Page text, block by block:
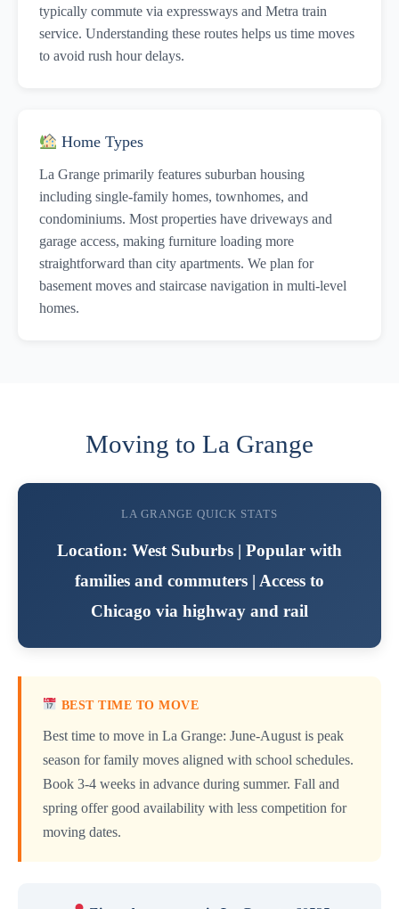
typically commute via expressways and Metra train
service. Understanding these routes helps us time moves
to avoid rush hour delays.
Home Types
La Grange primarily features suburban housing
including single-family homes, townhomes, and
condominiums. Most properties have driveways and
garage access, making furniture loading more
straightforward than city apartments. We plan for
basement moves and staircase navigation in multi-level
homes.
Moving to La Grange
LA GRANGE QUICK STATS
Location: West Suburbs | Popular with
families and commuters | Access to
Chicago via highway and rail
BEST TIME TO MOVE
Best time to move in La Grange: June-August is peak
season for family moves aligned with school schedules.
Book 3-4 weeks in advance during summer. Fall and
spring offer good availability with less competition for
moving dates.